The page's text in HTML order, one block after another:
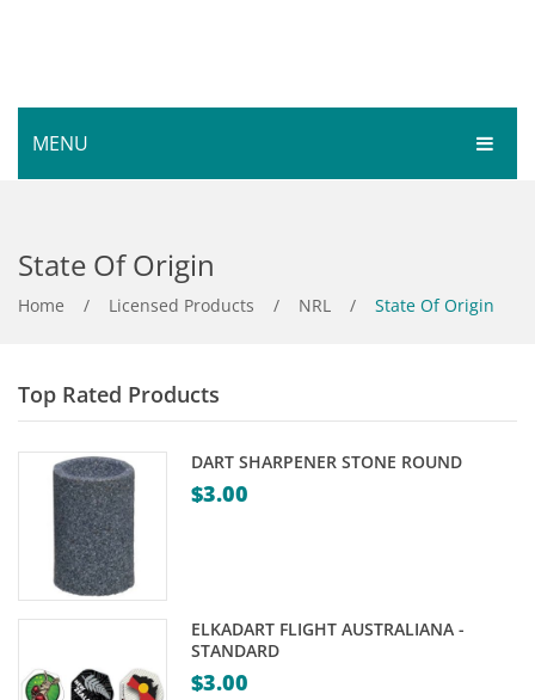
MENU
SHOP
Bar Room
Cue Sports
Dart Product
Game Machines & Tables
Gift Vouchers
Licensed Products
Poker & Casino Games
SERVICES
ABOUT
Your Privacy
Shipping & Returns
CONTACT
State Of Origin
Home / Licensed Products / NRL / State Of Origin
Top Rated Products
DART SHARPENER STONE ROUND
$3.00
ELKADART FLIGHT AUSTRALIANA -
STANDARD
$3.00